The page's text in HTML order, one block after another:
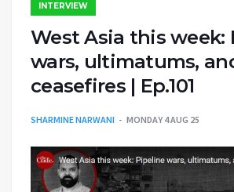
INTERVIEW
West Asia this week:
wars, ultimatums,
ceasefires | Ep.101
SHARMINE NARWANI MONDAY 4 AUG 25